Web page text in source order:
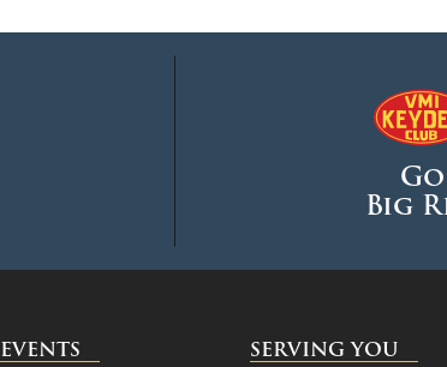
Go
Big
EVENTS SERVING YOU